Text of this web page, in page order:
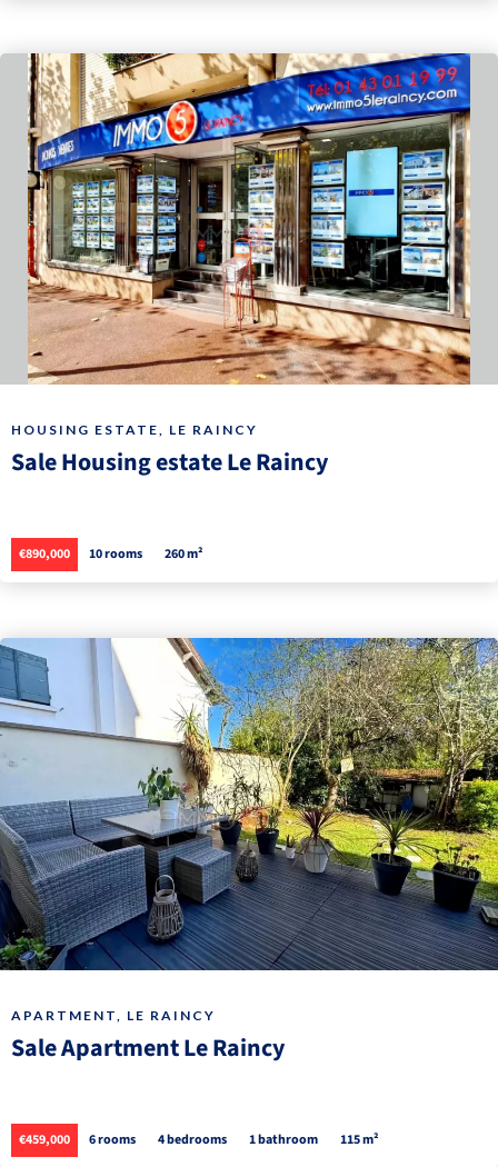
HOUSING ESTATE, LE RAINCY
Sale Housing estate Le Raincy
€890,000 10 rooms 260 m²
APARTMENT, LE RAINCY
Sale Apartment Le Raincy
€459,000 6 rooms 4 bedrooms 1 bathroom 115 m²